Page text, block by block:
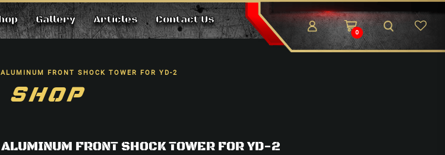
Gallery Articles Contact Us
0
ALUMINUM FRONT SHOCK TOWER FOR YD-2
SHOP
ALUMINUM FRONT SHOCK TOWER FOR YD-2